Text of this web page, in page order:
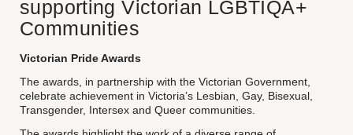
supporting Victorian LGBTIQA+
Communities
Victorian Pride Awards
The awards, in partnership with the Victorian Government,
celebrate achievement in Victoria’s Lesbian, Gay, Bisexual,
Transgender, Intersex and Queer communities.